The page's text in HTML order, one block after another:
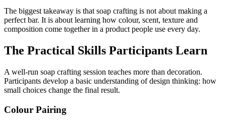
The biggest takeaway is that soap crafting is not about making a
perfect bar. It is about learning how colour, scent, texture and
composition come together in a product people use every day.
The Practical Skills Participants Learn
A well-run soap crafting session teaches more than decoration.
Participants develop a basic understanding of design thinking: how
small choices change the final result.
Colour Pairing